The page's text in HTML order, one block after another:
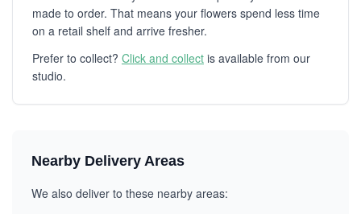
made to order. That means your flowers spend less time
on a retail shelf and arrive fresher.
Prefer to collect? Click and collect is available from our
studio.
Nearby Delivery Areas
We also deliver to these nearby areas: